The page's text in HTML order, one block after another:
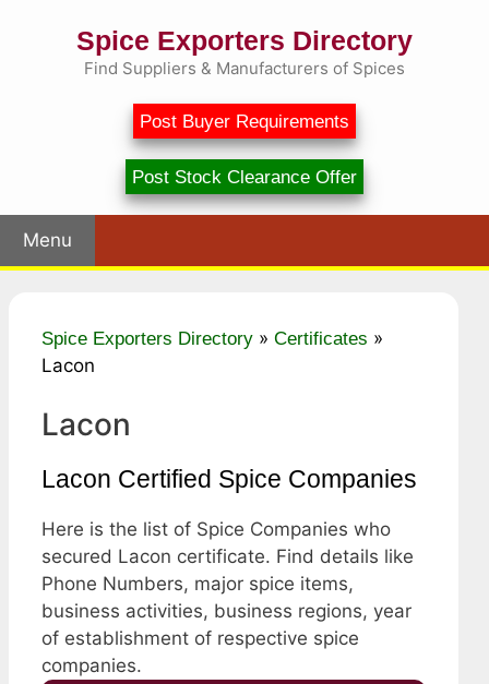
Spice Exporters Directory
Find Suppliers & Manufacturers of Spices
Post Buyer Requirements
Post Stock Clearance Offer
Menu
Spice Exporters Directory » Certificates »
Lacon
Lacon
Lacon Certified Spice Companies
Here is the list of Spice Companies who
secured Lacon certificate. Find details like
Phone Numbers, major spice items,
business activities, business regions, year
of establishment of respective spice
companies.